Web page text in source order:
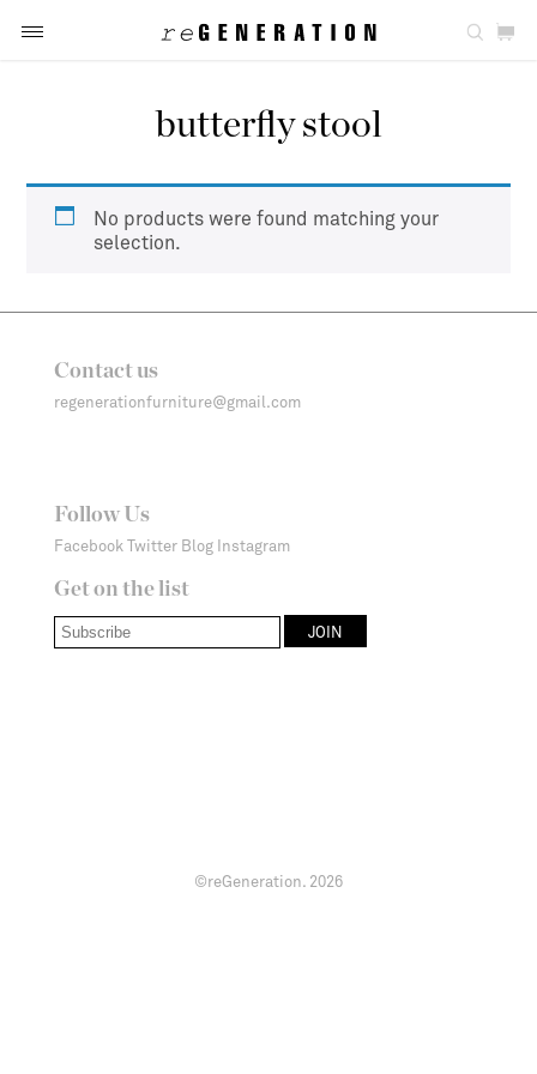
butterfly stool
No products were found matching your
selection.
Contact us
regenerationfurniture@gmail.com
Follow Us
Facebook Twitter Blog Instagram
Get on the list
©reGeneration. 2026